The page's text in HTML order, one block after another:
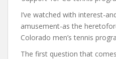
I’ve watched with interest-
amusement-as the
Colorado men’s tennis
The first question that